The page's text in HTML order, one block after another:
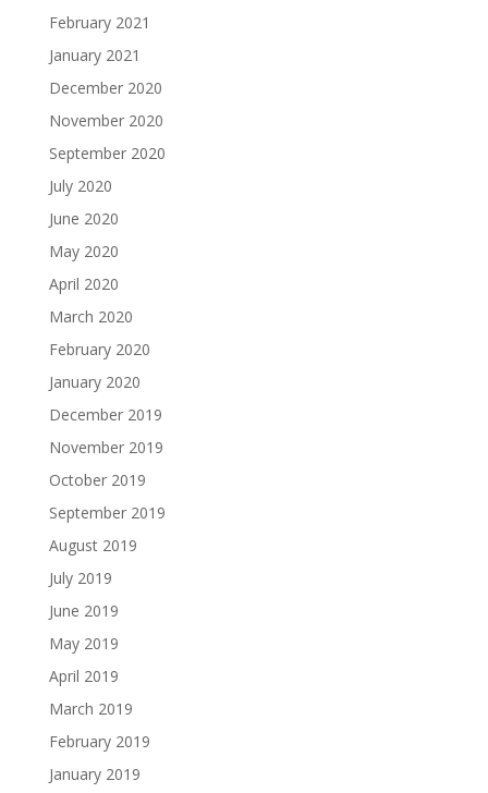
February 2021
January 2021
December 2020
November 2020
September 2020
July 2020
June 2020
May 2020
April 2020
March 2020
February 2020
January 2020
December 2019
November 2019
October 2019
September 2019
August 2019
July 2019
June 2019
May 2019
April 2019
March 2019
February 2019
January 2019